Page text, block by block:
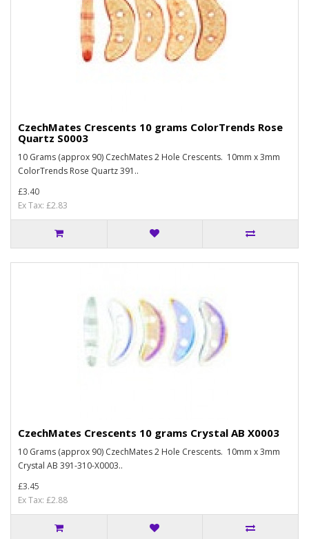
CzechMates Crescents 10 grams ColorTrends Rose
Quartz S0003
10 Grams (approx 90) CzechMates 2 Hole Crescents. 10mm x 3mm
ColorTrends Rose Quartz 391..
£3.40
Ex Tax: £2.83
CzechMates Crescents 10 grams Crystal AB X0003
10 Grams (approx 90) CzechMates 2 Hole Crescents. 10mm x 3mm
Crystal AB 391-310-X0003..
£3.45
Ex Tax: £2.88